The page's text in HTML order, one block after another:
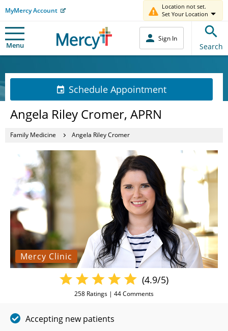
MyMercy Account
Location not set.
Set Your Location
Menu
Sign In
Search
Schedule Appointment
Angela Riley Cromer, APRN
Family Medicine Angela Riley Cromer
Mercy Clinic
(4.9/5)
258 Ratings | 44Comments
Accepting new patients